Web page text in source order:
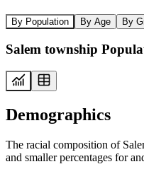
By Population By Age By
Salem township
Demographics
The racial composition of
and smaller percentages for